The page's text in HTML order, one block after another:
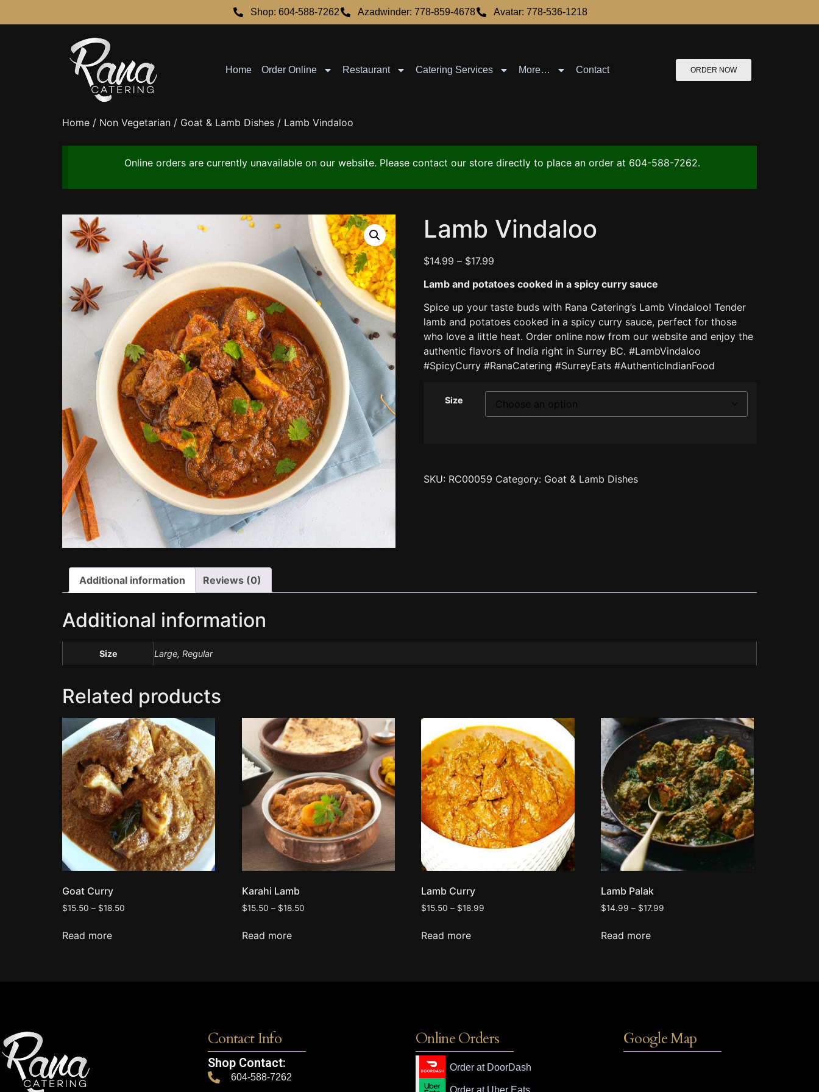
Shop: 604-588-7262 Azadwinder: 778-859-4678 Avatar: 778-536-1218
Home Order Online Restaurant Catering Services More… Contact ORDER NOW
Home / Non Vegetarian / Goat & Lamb Dishes / Lamb Vindaloo
Online orders are currently unavailable on our website. Please contact our store directly to place an order at 604-588-7262.
Lamb Vindaloo
$14.99 – $17.99
Lamb and potatoes cooked in a spicy curry sauce
Spice up your taste buds with Rana Catering’s Lamb Vindaloo! Tender
lamb and potatoes cooked in a spicy curry sauce, perfect for those
who love a little heat. Order online now from our website and enjoy the
authentic flavors of India right in Surrey BC. #LambVindaloo
#SpicyCurry #RanaCatering #SurreyEats #AuthenticIndianFood
Size
SKU: RC00059 Category: Goat & Lamb Dishes
Additional information Reviews (0)
Additional information
Size Large, Regular
Related products
Goat Curry
$15.50 – $18.50
Read more
Karahi Lamb
$15.50 – $18.50
Read more
Lamb Curry
$15.50 – $18.99
Read more
Lamb Palak
$14.99 – $17.99
Read more
Contact Info
Shop Contact:
604-588-7262
Online Orders
Order at DoorDash
Order at Uber Eats
Google Map